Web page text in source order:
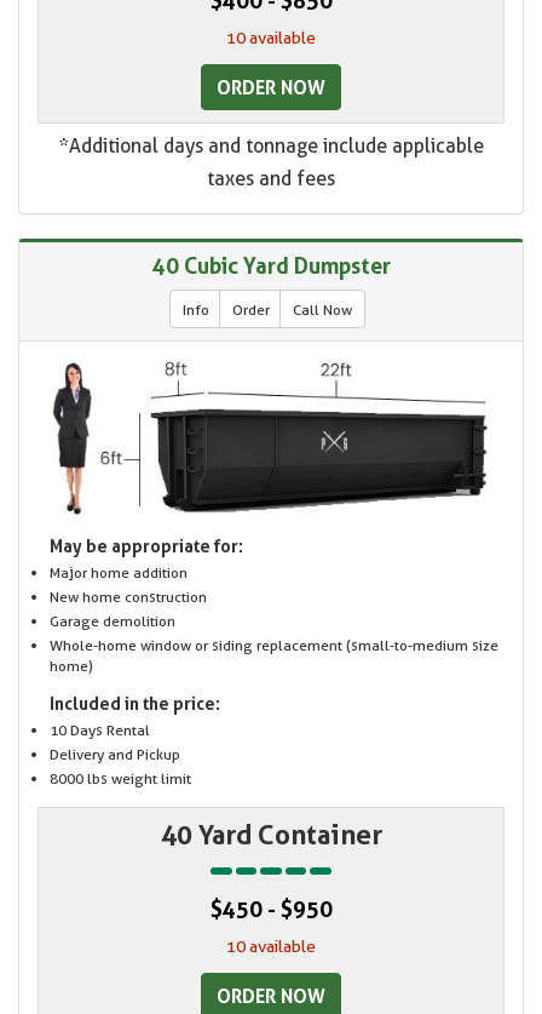
10 available
ORDER NOW
*Additional days and tonnage include applicable
taxes and fees
40 Cubic Yard Dumpster
Info Order Call Now
May be appropriate for:
Major home addition
New home construction
Garage demolition
Whole-home window or siding replacement (small-to-medium size
home)
Included in the price:
10 Days Rental
Delivery and Pickup
8000 lbs weight limit
40 Yard Container
$450 - $950
10 available
ORDER NOW